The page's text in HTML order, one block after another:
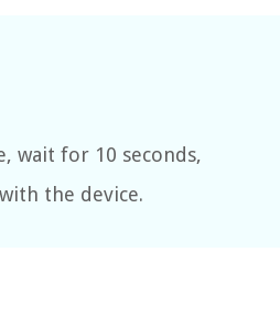
wait for 10 seconds,
the device.